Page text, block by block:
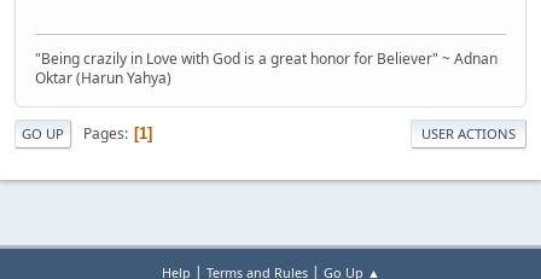
"Being crazily in Love with God is a great honor for Believer" ~ Adnan
Oktar (Harun Yahya)
GO UP Pages 1 USER ACTIONS
Help Terms and Rules| Go Up ▲